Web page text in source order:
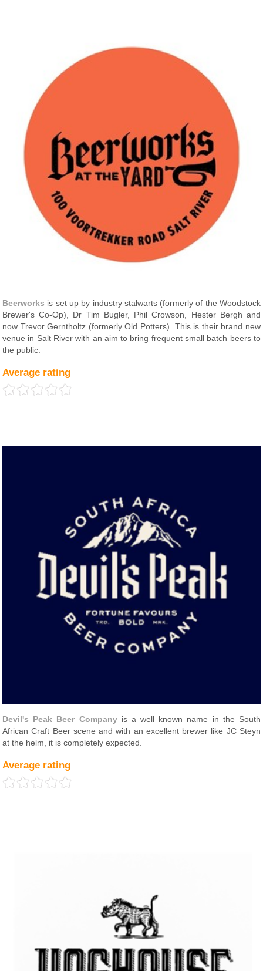
Beerworks is set up by industry stalwarts (formerly of the Woodstock
Brewer's Co-Op), Dr Tim Bugler, Phil Crowson, Hester Bergh and
now Trevor Gerntholtz (formerly Old Potters). This is their brand new
venue in Salt River with an aim to bring frequent small batch beers to
the public.
Average rating
Devil's Peak Beer Companyis a well known name in the South
African Craft Beer scene and with an excellent brewer like JC Steyn
at the helm, it is completely expected.
Average rating